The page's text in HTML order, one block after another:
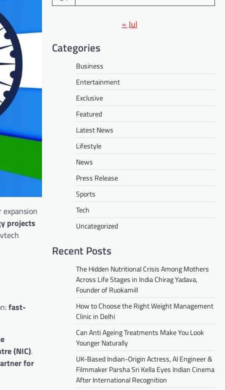
projects
fast-
(NIC).
for
« Jul
Categories
Business
Entertainment
Exclusive
Featured
Latest News
Lifestyle
News
Press Release
Sports
Tech
Uncategorized
Recent Posts
The Hidden Nutritional Crisis Among Mothers
Across Life Stages in India Chirag Yadava,
Founder of Ruokamill
How to Choose the Right Weight Management
Clinic in Delhi
Can Anti Ageing Treatments Make You Look
Younger Naturally
UK-Based Indian-Origin Actress, AI Engineer &
Filmmaker Parsha Sri Kella Eyes Indian Cinema
After International Recognition